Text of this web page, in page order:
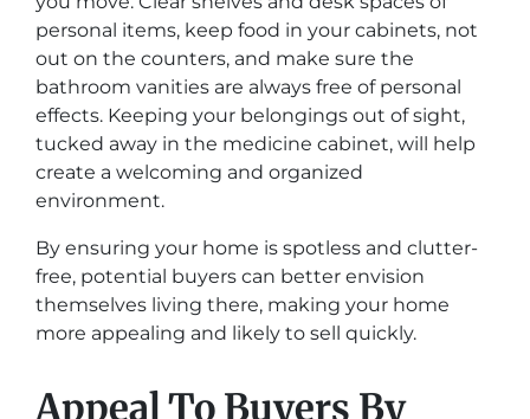
personal items, keep food in your cabinets, not
out on the counters, and make sure the
bathroom vanities are always free of personal
effects. Keeping your belongings out of sight,
tucked away in the medicine cabinet, will help
create a welcoming and organized
environment.
By ensuring your home is spotless and clutter-
free, potential buyers can better envision
themselves living there, making your home
more appealing and likely to sell quickly.
Appeal To Buyers By